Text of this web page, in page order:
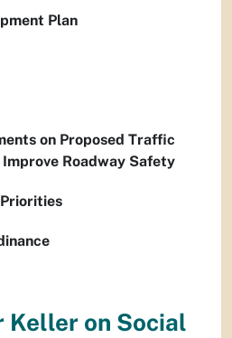
Plan
on Proposed Traffic
Roadway Safety
Keller on Social